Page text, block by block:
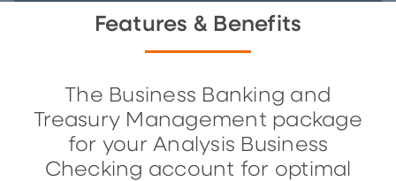
Features & Benefits
The Business Banking and
Treasury Management package
for your Analysis Business
Checking account for optimal